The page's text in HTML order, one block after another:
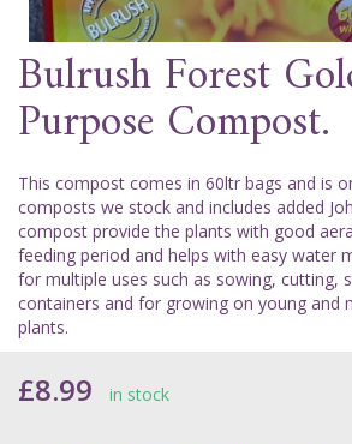
Bulrush Forest
Purpose Compost.
This compost comes in 60ltr bags and is
composts we stock and includes added
compost provide the plants with good
feeding period and helps with easy water
for multiple uses such as sowing, cutting,
containers and for growing on young and
plants.
£8.99 in stock